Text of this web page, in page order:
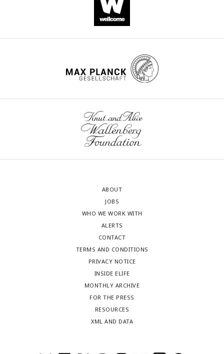
ABOUT
JOBS
WHO WE WORK WITH
ALERTS
CONTACT
TERMS AND CONDITIONS
PRIVACY NOTICE
INSIDE ELIFE
MONTHLY ARCHIVE
FOR THE PRESS
RESOURCES
XML AND DATA